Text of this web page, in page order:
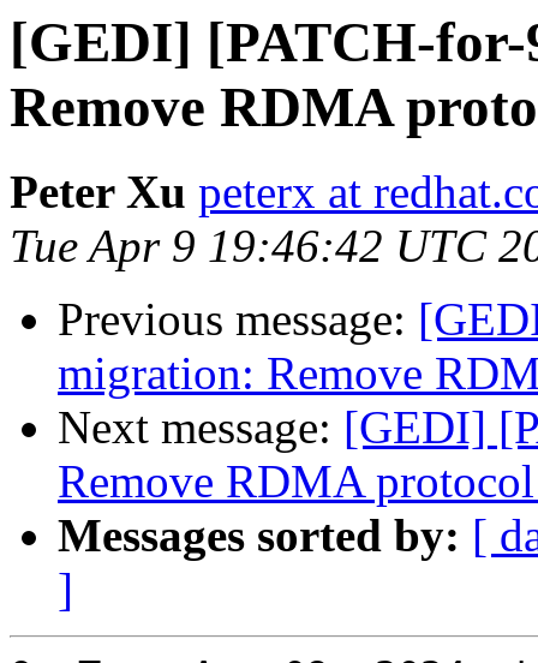
[GEDI] [PATCH-
Remove RDMA
Peter Xu peterx at
Tue Apr 9 19:46:42 UTC
Previous message:
migration: Remove
Next message: [GEDI]
Remove RDMA
Messages sorted by: [
]